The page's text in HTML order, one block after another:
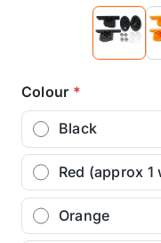
Colour *
Black
Red (approx 1
Orange